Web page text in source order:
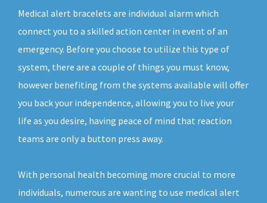
Medical alert bracelets are individual alarm which
connect you to a skilled action center in event of an
emergency. Before you choose to utilize this type of
system, there are a couple of things you must know,
however benefiting from the systems available will offer
you back your independence, allowing you to live your
life as you desire, having peace of mind that reaction
teams are only a button press away.
With personal health becoming more crucial to more
individuals, numerous are wanting to use medical alert